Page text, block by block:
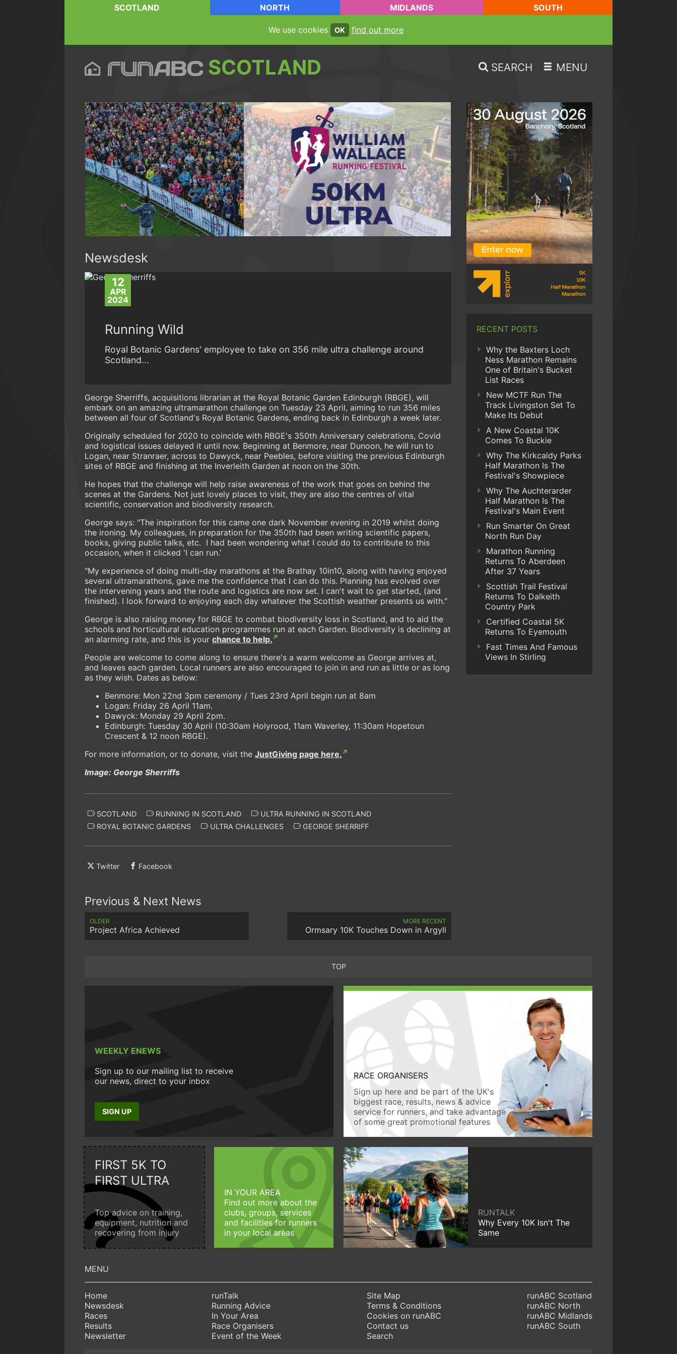
SCOTLAND NORTH MIDLANDS SOUTH
We use cookies OK find out more
SCOTLAND SEARCH MENU
Newsdesk
12
APR
2024
Running Wild
Royal Botanic Gardens' employee to take on 356 mile ultra challenge around
Scotland...
George Sherriffs, acquisitions librarian at the Royal Botanic Garden Edinburgh (RBGE), will
embark on an amazing ultramarathon challenge on Tuesday 23 April, aiming to run 356 miles
between all four of Scotland's Royal Botanic Gardens, ending back in Edinburgh a week later.
Originally scheduled for 2020 to coincide with RBGE's 350th Anniversary celebrations, Covid
and logistical issues delayed it until now. Beginning at Benmore, near Dunoon, he will run to
Logan, near Stranraer, across to Dawyck, near Peebles, before visiting the previous Edinburgh
sites of RBGE and finishing at the Inverleith Garden at noon on the 30th.
He hopes that the challenge will help raise awareness of the work that goes on behind the
scenes at the Gardens. Not just lovely places to visit, they are also the centres of vital
scientific, conservation and biodiversity research.
George says: "The inspiration for this came one dark November evening in 2019 whilst doing
the ironing. My colleagues, in preparation for the 350th had been writing scientific papers,
books, giving public talks, etc. I had been wondering what I could do to contribute to this
occasion, when it clicked 'I can run.'
"My experience of doing multi-day marathons at the Brathay 10in10, along with having enjoyed
several ultramarathons, gave me the confidence that I can do this. Planning has evolved over
the intervening years and the route and logistics are now set. I can't wait to get started, (and
finished). I look forward to enjoying each day whatever the Scottish weather presents us with."
George is also raising money for RBGE to combat biodiversity loss in Scotland, and to aid the
schools and horticultural education programmes run at each Garden. Biodiversity is declining at
an alarming rate, and this is your chance to help.
People are welcome to come along to ensure there's a warm welcome as George arrives at,
and leaves each garden. Local runners are also encouraged to join in and run as little or as long
as they wish. Dates as below:
Benmore: Mon 22nd 3pm ceremony / Tues 23rd April begin run at 8am
Logan: Friday 26 April 11am.
Dawyck: Monday 29 April 2pm.
Edinburgh: Tuesday 30 April (10:30am Holyrood, 11am Waverley, 11:30am Hopetoun
Crescent & 12 noon RBGE).
For more information, or to donate, visit the JustGiving page here.
Image: George Sherriffs
SCOTLAND RUNNING IN SCOTLAND
ULTRA RUNNING IN SCOTLAND
ROYAL BOTANIC GARDENS
ULTRA CHALLENGES GEORGE SHERRIFF
Twitter Facebook
Previous & Next News
OLDER
Project Africa Achieved
MORE RECENT
Ormsary 10K Touches Down in Argyll
RECENT POSTS
Why the Baxters Loch
Ness Marathon Remains
One of Britain's Bucket
List Races
New MCTF Run The
Track Livingston Set To
Make Its Debut
A New Coastal 10K
Comes To Buckie
Why The Kirkcaldy Parks
Half Marathon Is The
Festival's Showpiece
Why The Auchterarder
Half Marathon Is The
Festival's Main Event
Run Smarter On Great
North Run Day
Marathon Running
Returns To Aberdeen
After 37 Years
Scottish Trail Festival
Returns To Dalkeith
Country Park
Certified Coastal 5K
Returns To Eyemouth
Fast Times And Famous
Views In Stirling
TOP
WEEKLY ENEWS
Sign up to our mailing list to receive
our news, direct to your inbox
SIGN UP
RACE ORGANISERS
Sign up here and be part of the UK's
biggest race, results, news & advice
service for runners, and take advantage
of some great promotional features
FIRST 5K TO
FIRST ULTRA
Top advice on training,
equipment, nutrition and
recovering from injury
IN YOUR AREA
Find out more about the
clubs, groups, services
and facilities for runners
in your local areas
RUNTALK
Why Every 10K Isn't The
Same
Home
Newsdesk
Races
Results
Newsletter
runTalk
Running Advice
In Your Area
Race Organisers
Event of the Week
Site Map
Terms & Conditions
Cookies on runABC
Contact us
Search
runABC Scotland
runABC North
runABC Midlands
runABC South